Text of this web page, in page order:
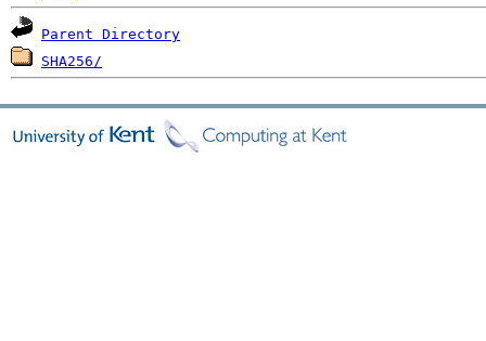
Parent Directory
SHA256/